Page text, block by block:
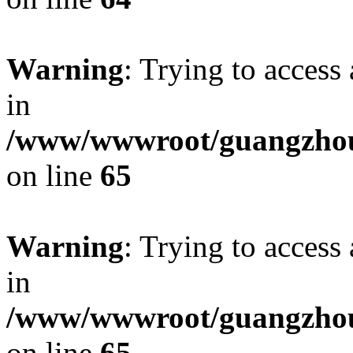
Warning: Trying to
in
/www/wwwroot/
on line 65
Warning: Trying to
in
/www/wwwroot/